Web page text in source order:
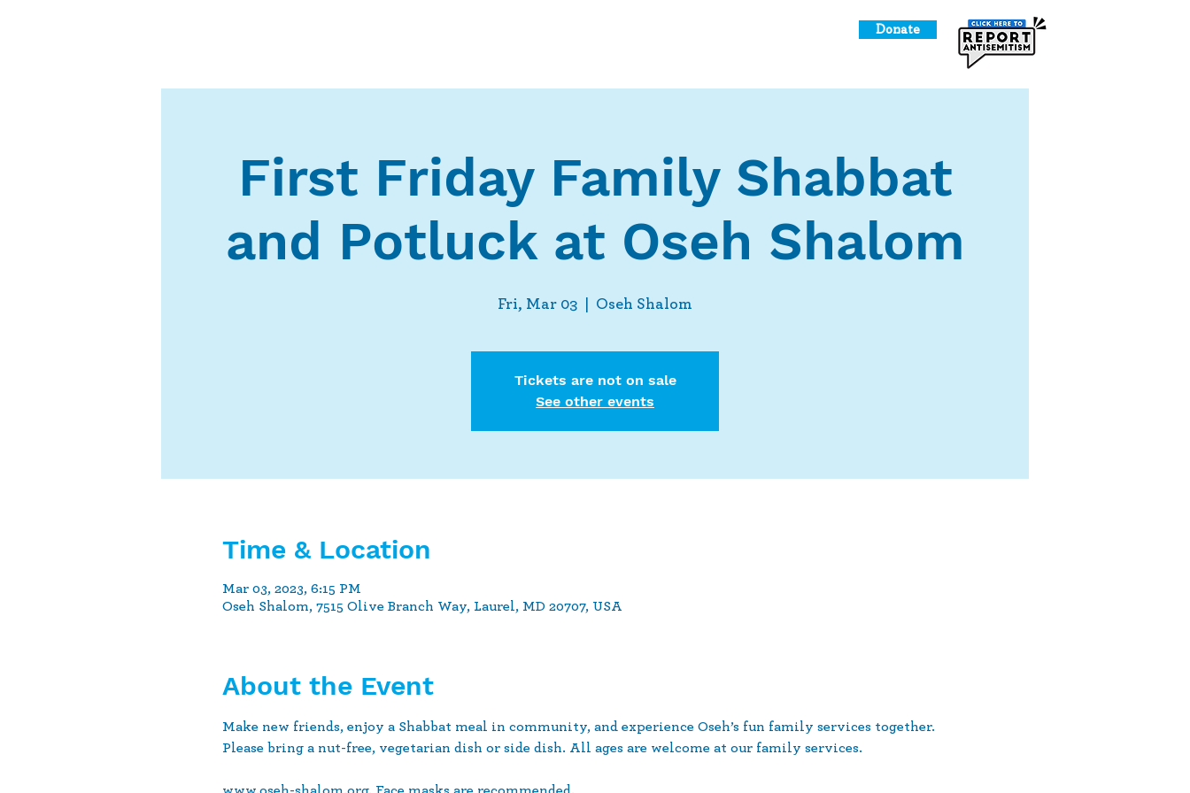
Donate
First Friday Family Shabbat
and Potluck at Oseh Shalom
Fri, Mar 03 Oseh Shalom
Tickets are not on sale
See other events
Time & Location
Mar 03, 2023, 6:15 PM
Oseh Shalom, 7515 Olive Branch Way, Laurel, MD 20707, USA
About the Event
Make new friends, enjoy a Shabbat meal in community, and experience Oseh’s fun family services together.
Please bring a nut-free, vegetarian dish or side dish. All ages are welcome at our family services.